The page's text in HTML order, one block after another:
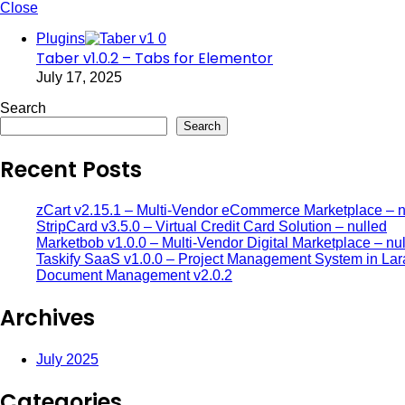
Close
Plugins
Taber v1.0.2 – Tabs for Elementor
July 17, 2025
Search
Search
Recent Posts
zCart v2.15.1 – Multi-Vendor eCommerce Marketplace –
StripCard v3.5.0 – Virtual Credit Card Solution – nulled
Marketbob v1.0.0 – Multi-Vendor Digital Marketplace –
Taskify SaaS v1.0.0 – Project Management System in
Document Management v2.0.2
Archives
July 2025